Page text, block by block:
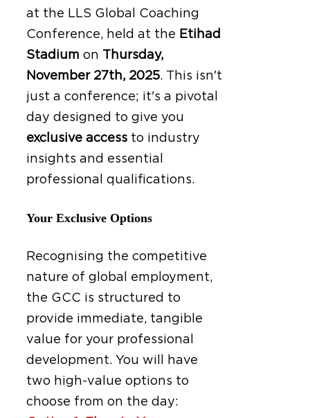
at the LLS Global Coaching
Conference, held at the Etihad
Stadium on Thursday,
November 27th, 2025. This isn't
just a conference; it's a pivotal
day designed to give you
exclusive accessto industry
insights and essential
professional qualifications.
Your Exclusive Options
Recognising the competitive
nature of global employment,
the GCC is structured to
provide immediate, tangible
value for your professional
development. You will have
two high-value options to
choose from on the day: